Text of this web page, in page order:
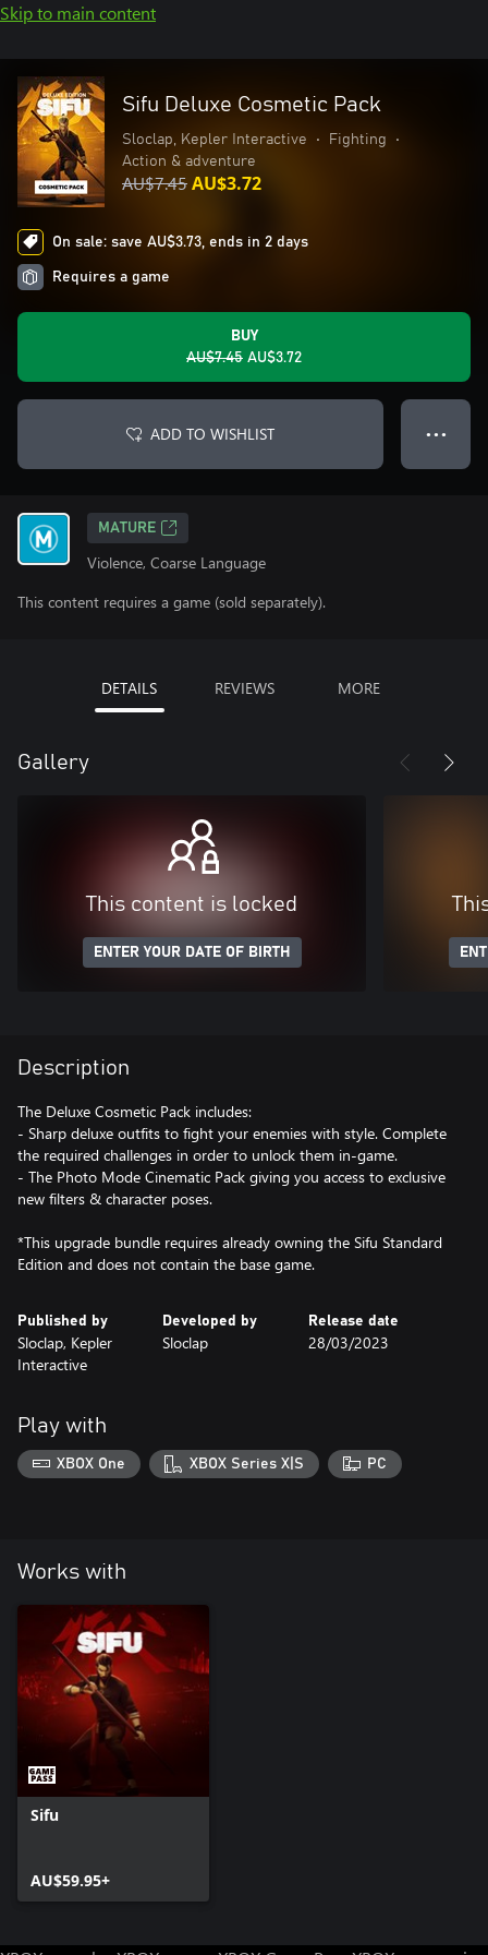
Skip to main content
Sifu Deluxe Cosmetic Pack
Sloclap, Kepler Interactive • Fighting
•
Action & adventure
AU$7.45AU$3.72
On sale: save AU$3.73, ends in 2 days
Requires a game
BUY
AU$7.45 AU$3.72
ADD TO WISHLIST ● ● ●
MATURE
Violence, Coarse Language
This content requires a game (sold separately).
DETAILS REVIEWS MORE
Gallery
This content is locked
ENTER YOUR DATE OF BIRTH
Description
The Deluxe Cosmetic Pack includes:
- Sharp deluxe outfits to fight your enemies with style. Complete
the required challenges in order to unlock them in-game.
- The Photo Mode Cinematic Pack giving you access to exclusive
new filters & character poses.
*This upgrade bundle requires already owning the Sifu Standard
Edition and does not contain the base game.
Published by
Sloclap, Kepler
Interactive
Developed by
Sloclap
Release date
28/03/2023
Play with
XBOX One XBOX Series X|S PC
Works with
Sifu
AU$59.95+